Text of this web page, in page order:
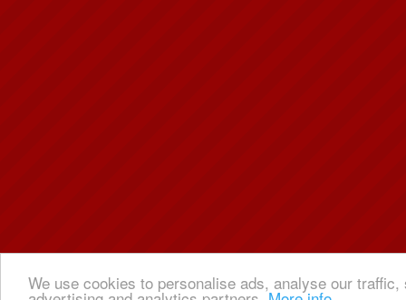
We use cookies to personalise ads, analyse our